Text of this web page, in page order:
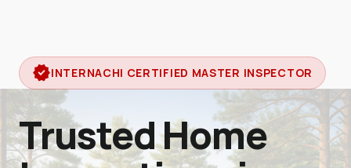
verifiedINTERNACHI CERTIFIED MASTER INSPECTOR
Trusted Home